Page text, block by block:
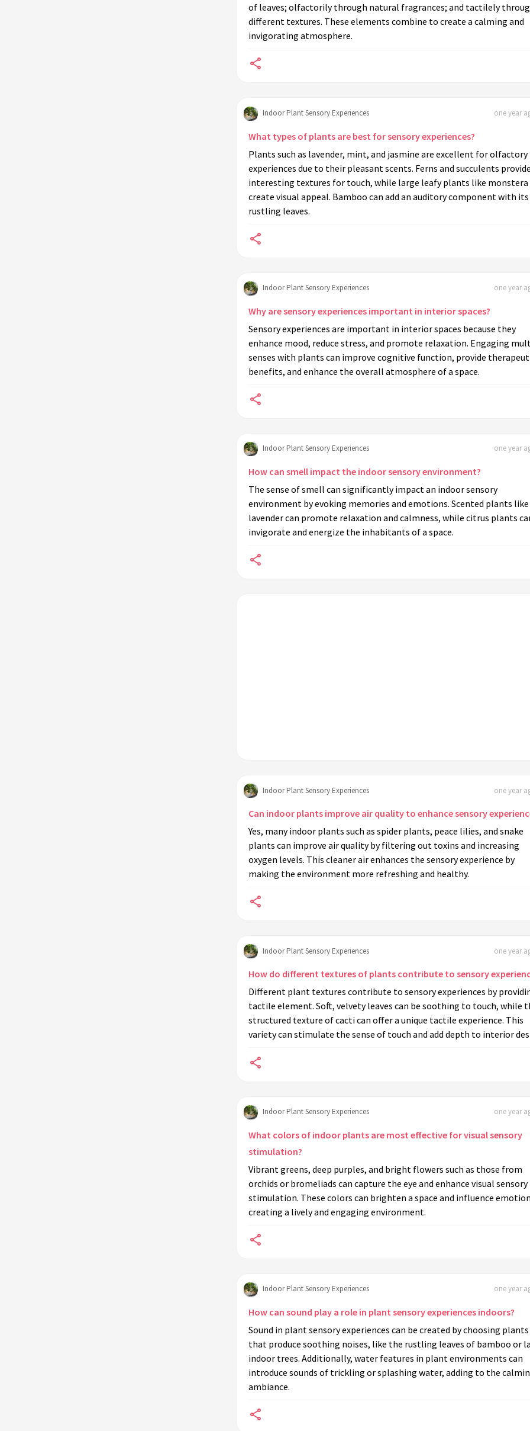
of leaves; olfactorily through natural fragrances; and tactilely
different textures. These elements combine to create a calming and
invigorating atmosphere.
Indoor Plant Sensory Experiences one year
What types of plants are best for sensory experiences?
Plants such as lavender, mint, and jasmine are excellent for olfactory
experiences due to their pleasant scents. Ferns and succulents provide
interesting textures for touch, while large leafy plants like monstera
create visual appeal. Bamboo can add an auditory component with its
rustling leaves.
Indoor Plant Sensory Experiences one year
Why are sensory experiences important in interior spaces?
Sensory experiences are important in interior spaces because they
enhance mood, reduce stress, and promote relaxation. Engaging
senses with plants can improve cognitive function, provide
benefits, and enhance the overall atmosphere of a space.
Indoor Plant Sensory Experiences one year
How can smell impact the indoor sensory environment?
The sense of smell can significantly impact an indoor sensory
environment by evoking memories and emotions. Scented plants like
lavender can promote relaxation and calmness, while citrus plants
invigorate and energize the inhabitants of a space.
Indoor Plant Sensory Experiences one year
Can indoor plants improve air quality to enhance sensory
Yes, many indoor plants such as spider plants, peace lilies, and snake
plants can improve air quality by filtering out toxins and increasing
oxygen levels. This cleaner air enhances the sensory experience by
making the environment more refreshing and healthy.
Indoor Plant Sensory Experiences one year
How do different textures of plants contribute to sensory
Different plant textures contribute to sensory experiences by
tactile element. Soft, velvety leaves can be soothing to touch, while
structured texture of cacti can offer a unique tactile experience. This
variety can stimulate the sense of touch and add depth to interior
Indoor Plant Sensory Experiences one year
What colors of indoor plants are most effective for visual sensory
stimulation?
Vibrant greens, deep purples, and bright flowers such as those from
orchids or bromeliads can capture the eye and enhance visual sensory
stimulation. These colors can brighten a space and influence
creating a lively and engaging environment.
Indoor Plant Sensory Experiences one year
How can sound play a role in plant sensory experiences indoors?
Sound in plant sensory experiences can be created by choosing plants
that produce soothing noises, like the rustling leaves of bamboo or
indoor trees. Additionally, water features in plant environments can
introduce sounds of trickling or splashing water, adding to the
ambiance.